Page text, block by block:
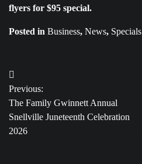
flyers for $95 special.
Posted in Business, News, Specials
Post
navigation
Previous:
The Family Gwinnett Annual
Snellville Juneteenth Celebration
2026